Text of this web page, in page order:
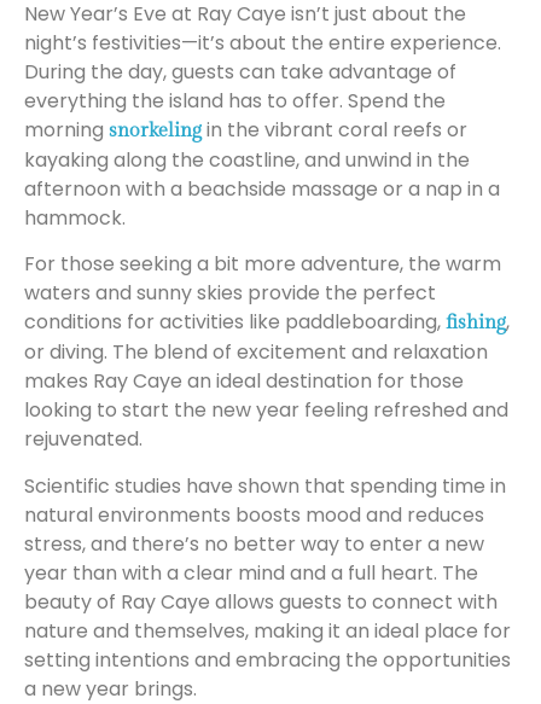
New Year’s Eve at Ray Caye isn’t just about the
night’s festivities—it’s about the entire experience.
During the day, guests can take advantage of
everything the island has to offer. Spend the
morning snorkeling in the vibrant coral reefs or
kayaking along the coastline, and unwind in the
afternoon with a beachside massage or a nap in a
hammock.
For those seeking a bit more adventure, the warm
waters and sunny skies provide the perfect
conditions for activities like paddleboarding, fishing,
or diving. The blend of excitement and relaxation
makes Ray Caye an ideal destination for those
looking to start the new year feeling refreshed and
rejuvenated.
Scientific studies have shown that spending time in
natural environments boosts mood and reduces
stress, and there’s no better way to enter a new
year than with a clear mind and a full heart. The
beauty of Ray Caye allows guests to connect with
nature and themselves, making it an ideal place for
setting intentions and embracing the opportunities
a new year brings.